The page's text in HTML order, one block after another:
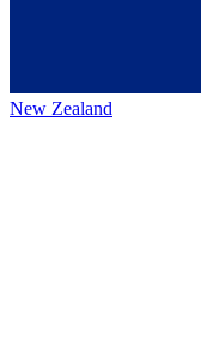
New Zealand